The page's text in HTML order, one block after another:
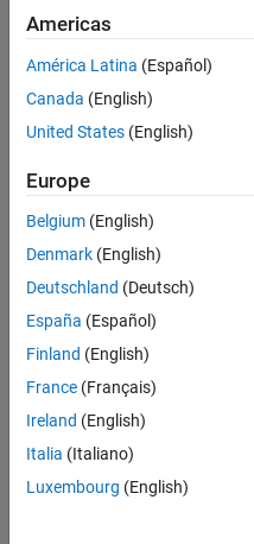
Senior Technical
Senior
Technical
Consultant -
Aerospace and
Technical Sales
Engineering |
Application Engineer
Application
Engineer -
Automotive
Software
UK-Cambridge
Technical Sales
Engineering |
Experienced
Defence
Americas
América Latina (Español)
Canada (English)
United States (English)
Europe
Belgium (English)
Denmark (English)
Deutschland (Deutsch)
España (Español)
Finland (English)
France (Français)
Ireland (English)
Italia (Italiano)
Luxembourg (English)